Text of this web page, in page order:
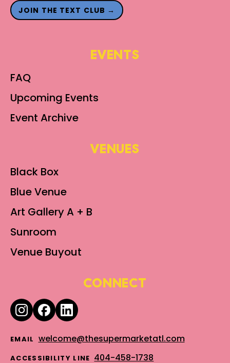
JOIN THE TEXT CLUB →
EVENTS
FAQ
Upcoming Events
Event Archive
VENUES
Black Box
Blue Venue
Art Gallery A + B
Sunroom
Venue Buyout
CONNECT
EMAIL welcome@thesupermarketatl.com
ACCESSIBILITY LINE 404-458-1738